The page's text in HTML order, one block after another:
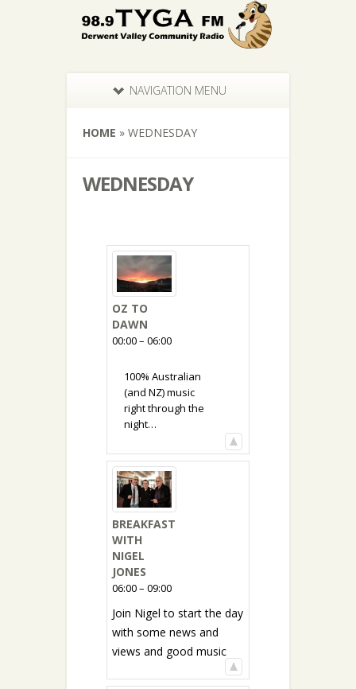
NAVIGATION MENU
HOME » WEDNESDAY
WEDNESDAY
OZ TO
DAWN
00:00 – 06:00
100% Australian
(and NZ) music
right through the
night…
BREAKFAST
WITH
NIGEL
JONES
06:00 – 09:00
Join Nigel to start the day
with some news and
views and good music